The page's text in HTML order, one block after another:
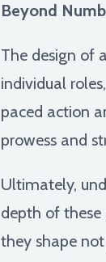
Beyond
The design of
individual
paced action
prowess and
Ultimately,
depth of these
they shape